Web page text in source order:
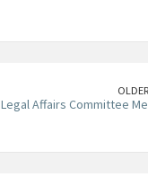
Legal Affairs Committee